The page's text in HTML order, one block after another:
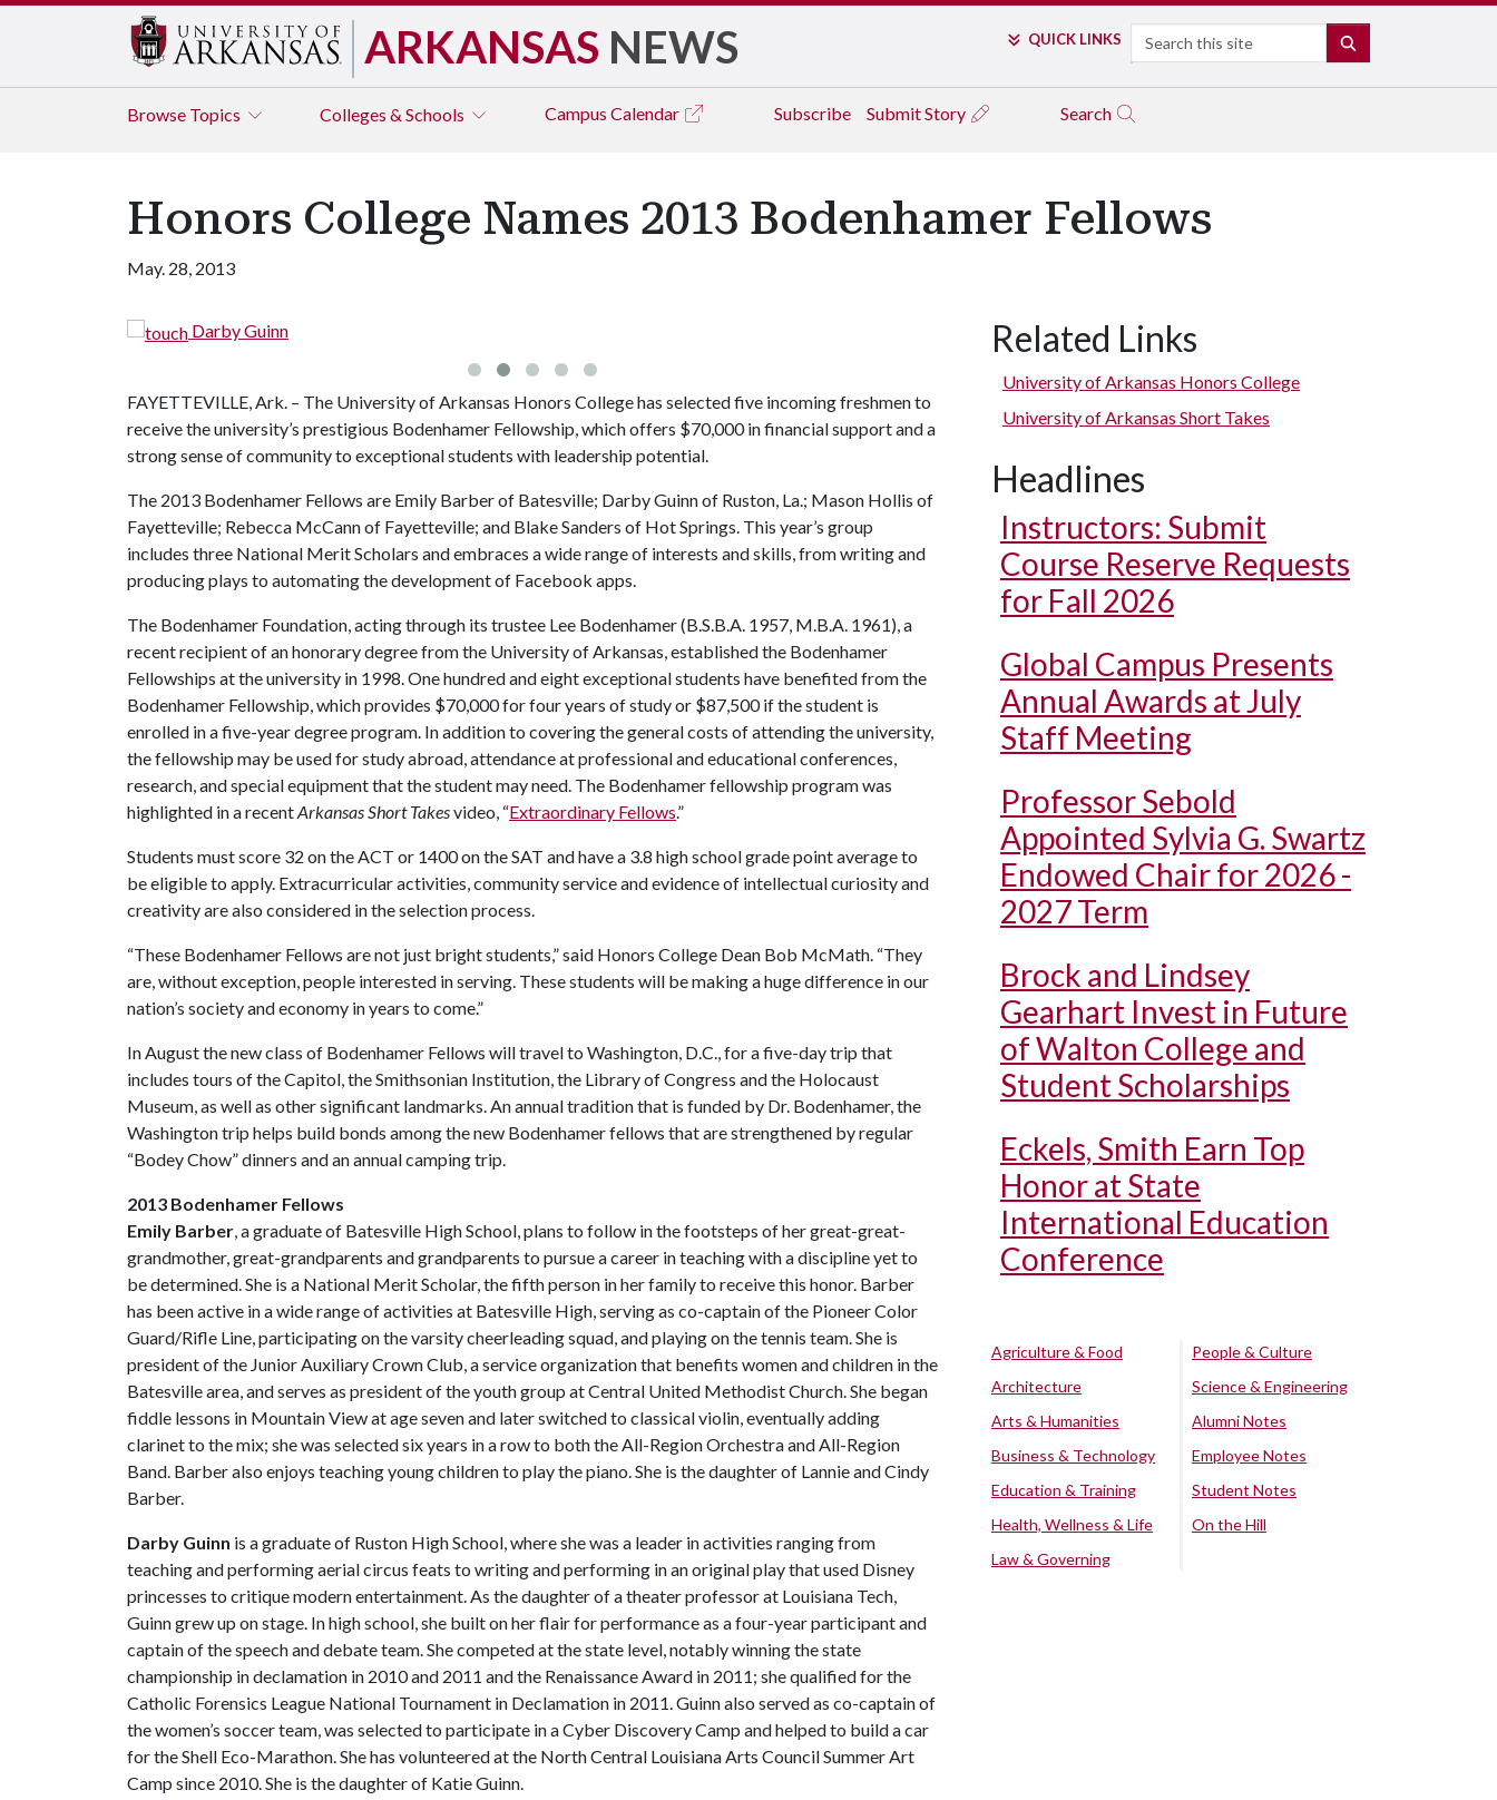
ARKANSAS NEWS QUICK LINKS Search
Browse Topics Colleges & Schools Campus Calendar Subscribe Submit Story Search
Honors College Names 2013 Bodenhamer Fellows
May. 28, 2013
Darby Guinn Mason Hollis
FAYETTEVILLE, Ark. – The University of Arkansas Honors College has selected five incoming freshmen to
receive the university’s prestigious Bodenhamer Fellowship, which offers $70,000 in financial support and a
strong sense of community to exceptional students with leadership potential.
The 2013 Bodenhamer Fellows are Emily Barber of Batesville; Darby Guinn of Ruston, La.; Mason Hollis of
Fayetteville; Rebecca McCann of Fayetteville; and Blake Sanders of Hot Springs. This year’s group
includes three National Merit Scholars and embraces a wide range of interests and skills, from writing and
producing plays to automating the development of Facebook apps.
The Bodenhamer Foundation, acting through its trustee Lee Bodenhamer (B.S.B.A. 1957, M.B.A. 1961), a
recent recipient of an honorary degree from the University of Arkansas, established the Bodenhamer
Fellowships at the university in 1998. One hundred and eight exceptional students have benefited from the
Bodenhamer Fellowship, which provides $70,000 for four years of study or $87,500 if the student is
enrolled in a five-year degree program. In addition to covering the general costs of attending the university,
the fellowship may be used for study abroad, attendance at professional and educational conferences,
research, and special equipment that the student may need. The Bodenhamer fellowship program was
highlighted in a recentArkansas Short Takesvideo, “Extraordinary Fellows.”
Students must score 32 on the ACT or 1400 on the SAT and have a 3.8 high school grade point average to
be eligible to apply. Extracurricular activities, community service and evidence of intellectual curiosity and
creativity are also considered in the selection process.
“These Bodenhamer Fellows are not just bright students,” said Honors College Dean Bob McMath. “They
are, without exception, people interested in serving. These students will be making a huge difference in our
nation’s society and economy in years to come.”
In August the new class of Bodenhamer Fellows will travel to Washington, D.C., for a five-day trip that
includes tours of the Capitol, the Smithsonian Institution, the Library of Congress and the Holocaust
Museum, as well as other significant landmarks. An annual tradition that is funded by Dr. Bodenhamer, the
Washington trip helps build bonds among the new Bodenhamer fellows that are strengthened by regular
“Bodey Chow” dinners and an annual camping trip.
2013 Bodenhamer Fellows
Emily Barber, a graduate of Batesville High School, plans to follow in the footsteps of her great-great-
grandmother, great-grandparents and grandparents to pursue a career in teaching with a discipline yet to
be determined. She is a National Merit Scholar, the fifth person in her family to receive this honor. Barber
has been active in a wide range of activities at Batesville High, serving as co-captain of the Pioneer Color
Guard/Rifle Line, participating on the varsity cheerleading squad, and playing on the tennis team. She is
president of the Junior Auxiliary Crown Club, a service organization that benefits women and children in the
Batesville area, and serves as president of the youth group at Central United Methodist Church. She began
fiddle lessons in Mountain View at age seven and later switched to classical violin, eventually adding
clarinet to the mix; she was selected six years in a row to both the All-Region Orchestra and All-Region
Band. Barber also enjoys teaching young children to play the piano. She is the daughter of Lannie and Cindy
Barber.
Darby Guinn is a graduate of Ruston High School, where she was a leader in activities ranging from
teaching and performing aerial circus feats to writing and performing in an original play that used Disney
princesses to critique modern entertainment. As the daughter of a theater professor at Louisiana Tech,
Guinn grew up on stage. In high school, she built on her flair for performance as a four-year participant and
captain of the speech and debate team. She competed at the state level, notably winning the state
championship in declamation in 2010 and 2011 and the Renaissance Award in 2011; she qualified for the
Catholic Forensics League National Tournament in Declamation in 2011. Guinn also served as co-captain of
the women’s soccer team, was selected to participate in a Cyber Discovery Camp and helped to build a car
for the Shell Eco-Marathon. She has volunteered at the North Central Louisiana Arts Council Summer Art
Camp since 2010. She is the daughter of Katie Guinn.
Related Links
University of Arkansas Honors College
University of Arkansas Short Takes
Headlines
Instructors: Submit
Course Reserve Requests
for Fall 2026
Global Campus Presents
Annual Awards at July
Staff Meeting
Professor Sebold
Appointed Sylvia G. Swartz
Endowed Chair for 2026 -
2027 Term
Brock and Lindsey
Gearhart Invest in Future
of Walton College and
Student Scholarships
Eckels, Smith Earn Top
Honor at State
International Education
Conference
Agriculture & Food
Architecture
Arts & Humanities
Business & Technology
Education & Training
Health, Wellness & Life
Law & Governing
People & Culture
Science & Engineering
Alumni Notes
Employee Notes
Student Notes
On the Hill